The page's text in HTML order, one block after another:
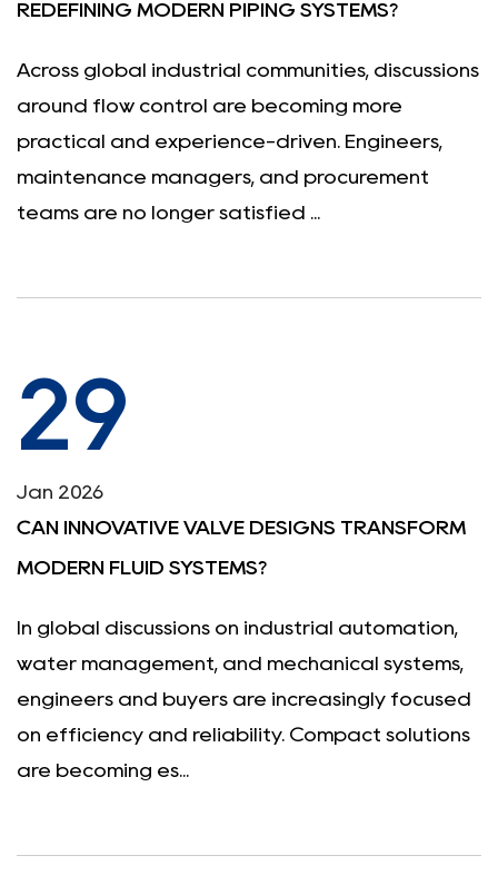
REDEFINING MODERN PIPING SYSTEMS?
Across global industrial communities, discussions
around flow control are becoming more
practical and experience-driven. Engineers,
maintenance managers, and procurement
teams are no longer satisfied ...
29
Jan 2026
CAN INNOVATIVE VALVE DESIGNS TRANSFORM
MODERN FLUID SYSTEMS?
In global discussions on industrial automation,
water management, and mechanical systems,
engineers and buyers are increasingly focused
on efficiency and reliability. Compact solutions
are becoming es...